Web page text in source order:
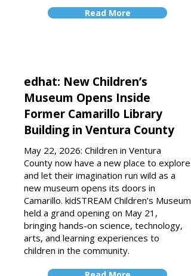
Read More
edhat: New Children’s
Museum Opens Inside
Former Camarillo Library
Building in Ventura County
May 22, 2026: Children in Ventura
County now have a new place to explore
and let their imagination run wild as a
new museum opens its doors in
Camarillo. kidSTREAM Children’s Museum
held a grand opening on May 21,
bringing hands-on science, technology,
arts, and learning experiences to
children in the community.